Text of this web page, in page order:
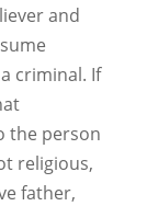
and
criminal. If
the person
religious,
father,